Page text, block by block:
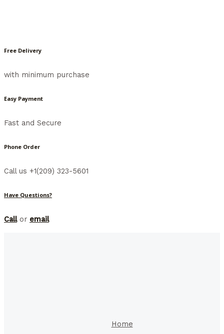
Free Delivery
with minimum purchase
Easy Payment
Fast and Secure
Phone Order
Call us +1(209) 323-5601
Have Questions?
Callor email
Home